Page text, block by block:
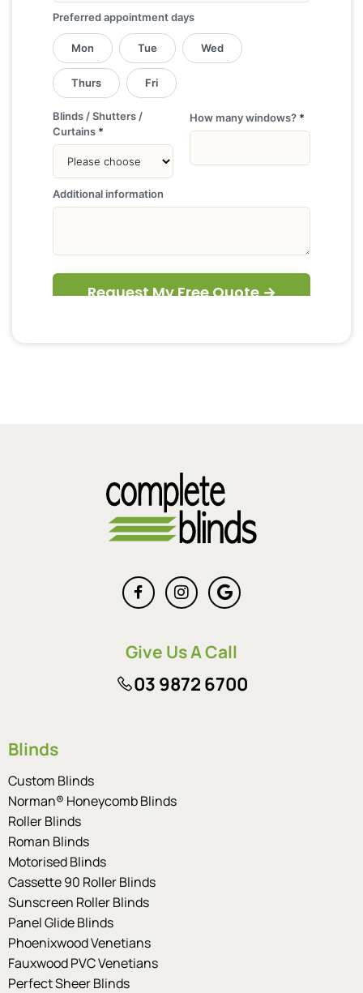
Give Us A Call
03 9872 6700
Blinds
Custom Blinds
Norman® Honeycomb Blinds
Roller Blinds
Roman Blinds
Motorised Blinds
Cassette 90 Roller Blinds
Sunscreen Roller Blinds
Panel Glide Blinds
Phoenixwood Venetians
Fauxwood PVC Venetians
Perfect Sheer Blinds